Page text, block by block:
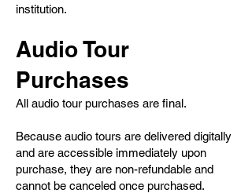
institution.
Audio Tour
Purchases
All audio tour purchases are final.
Because audio tours are delivered digitally
and are accessible immediately upon
purchase, they are non-refundable and
cannot be canceled once purchased.